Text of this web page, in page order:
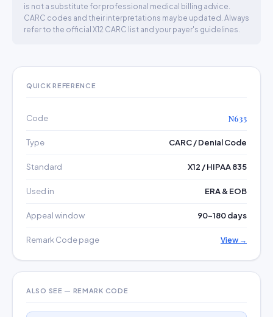
is not a substitute for professional medical billing advice.
CARC codes and their interpretations may be updated. Always
refer to the official X12 CARC list and your payer's guidelines.
QUICK REFERENCE
Code N635
Type CARC / Denial Code
Standard X12 / HIPAA 835
Used in ERA & EOB
Appeal window 90–180 days
Remark Code page View →
ALSO SEE — REMARK CODE